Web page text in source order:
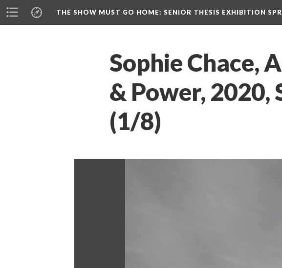
THE SHOW MUST GO HOME: SENIOR THESIS EXHIBITION
Sophie Chace,
& Power, 2020,
(1/8)